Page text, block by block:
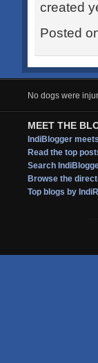
created
Posted
No dogs were
MEET THE
IndiBlogger meets
Read the top
Search
Browse the
Top blogs by